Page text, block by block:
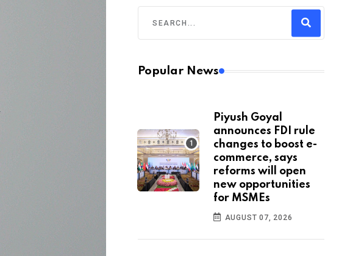
Popular News
Piyush Goyal
announces FDI rule
changes to boost e-
commerce, says
reforms will open
new opportunities
for MSMEs
AUGUST 07, 2026